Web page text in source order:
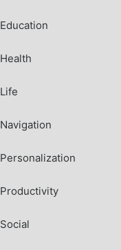
Education
Health
Life
Navigation
Personalization
Productivity
Social